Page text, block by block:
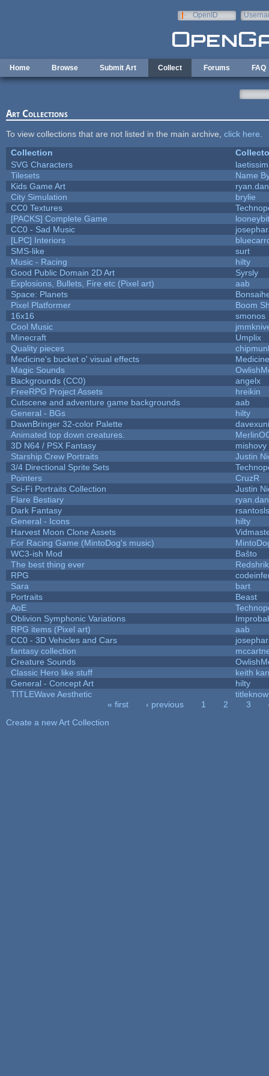
OpenID
Home Browse Submit Art Collect Forums FAQ
Art Collections
To view collections that are not listed in the main archive, click here
Collection
SVG Characters
Tilesets
Name
Kids Game Art
City Simulation
brylie
CC0 Textures
[PACKS] Complete Game
CC0 - Sad Music
[LPC] Interiors
SMS-like
surt
Music - Racing
hilty
Good Public Domain 2D Art
Syrsly
Explosions, Bullets, Fire etc (Pixel art)
aab
Space: Planets
Pixel Platformer
Boom
16x16
smonos
Cool Music
Minecraft
Umplix
Quality pieces
Medicine's bucket o' visual effects
Magic Sounds
Backgrounds (CC0)
angelx
FreeRPG Project Assets
hreikin
Cutscene and adventure game backgrounds
aab
General - BGs
hilty
DawnBringer 32-color Palette
Animated top down creatures.
3D N64 / PSX Fantasy
mishovy
Starship Crew Portraits
Justin
3/4 Directional Sprite Sets
Pointers
CruzR
Sci-Fi Portraits Collection
Justin
Flare Bestiary
Dark Fantasy
rsantosls
General - Icons
hilty
Harvest Moon Clone Assets
For Racing Game (MintoDog's music)
WC3-ish Mod
Baŝto
The best thing ever
RPG
Sara
bart
Portraits
Beast
AoE
Oblivion Symphonic Variations
RPG items (Pixel art)
aab
CC0 - 3D Vehicles and Cars
fantasy collection
Creature Sounds
Classic Hero like stuff
keith
General - Concept Art
hilty
TITLEWave Aesthetic
« first ‹ previous 1 2 3
Create a new Art Collection